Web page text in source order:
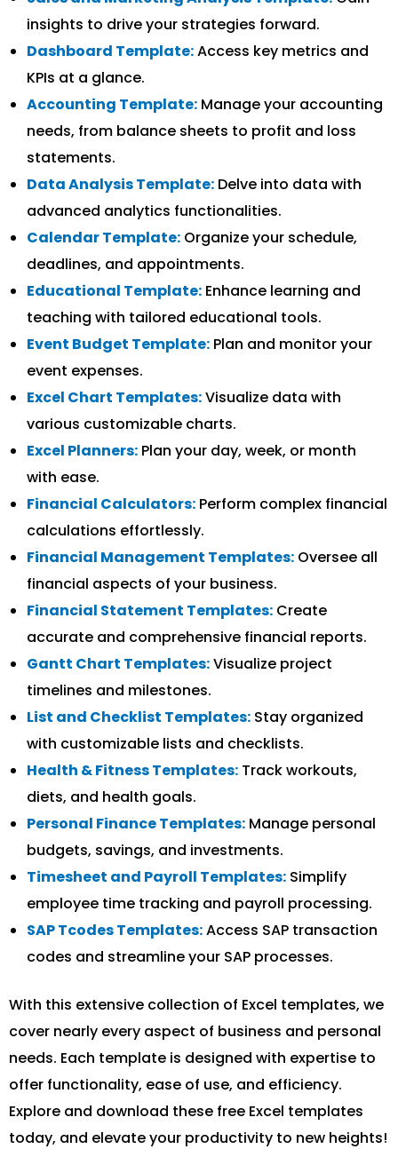
insights to drive your strategies forward.
Dashboard Template:Access key metrics and
KPIs at a glance.
Accounting Template: Manage your accounting
needs, from balance sheets to profit and loss
statements.
Data Analysis Template: Delve into data with
advanced analytics functionalities.
Calendar Template: Organize your schedule,
deadlines, and appointments.
Educational Template: Enhance learning and
teaching with tailored educational tools.
Event Budget Template: Plan and monitor your
event expenses.
Excel Chart Templates:Visualize data with
various customizable charts.
Excel Planners: Plan your day, week, or month
with ease.
Financial Calculators: Perform complex financial
calculations effortlessly.
Financial Management Templates: Oversee all
financial aspects of your business.
Financial Statement Templates: Create
accurate and comprehensive financial reports.
Gantt Chart Templates:Visualize project
timelines and milestones.
List and Checklist Templates: Stay organized
with customizable lists and checklists.
Health & Fitness Templates: Track workouts,
diets, and health goals.
Personal Finance Templates: Manage personal
budgets, savings, and investments.
Timesheet and Payroll Templates: Simplify
employee time tracking and payroll processing.
SAP Tcodes Templates:Access SAP transaction
codes and streamline your SAP processes.
With this extensive collection of Excel templates, we
cover nearly every aspect of business and personal
needs. Each template is designed with expertise to
offer functionality, ease of use, and efficiency.
Explore and download these free Excel templates
today, and elevate your productivity to new heights!